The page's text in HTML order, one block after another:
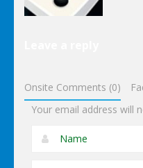
Onsite Comments (0)
Your email address will